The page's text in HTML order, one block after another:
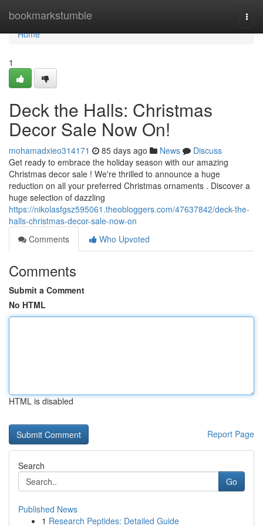
bookmarkstumble
Home
Home
1
Deck the Halls: Christmas
Decor Sale Now On!
mohamadxieo314171 85 days ago News
Discuss
Get ready to embrace the holiday season with our amazing
Christmas decor sale ! We're thrilled to announce a huge
reduction on all your preferred Christmas ornaments . Discover a
huge selection of dazzling
https://nikolasfgsz595061.theobloggers.com/47637842/deck-the-
halls-christmas-decor-sale-now-on
Comments
Who Upvoted
Comments
Submit a Comment
No HTML
HTML is disabled
Report Page
Search
Go
Published News
1 Research Peptides: Detailed Guide